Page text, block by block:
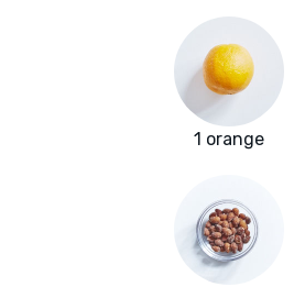
1 orange